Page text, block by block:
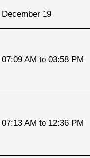
December 19
07:09 AM to 03:58 PM
07:13 AM to 12:36 PM